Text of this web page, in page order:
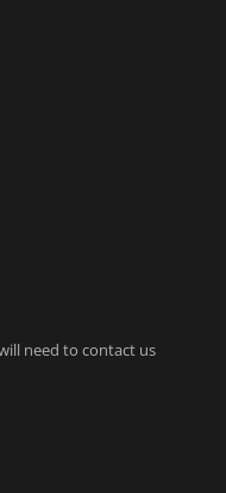
need to contact us